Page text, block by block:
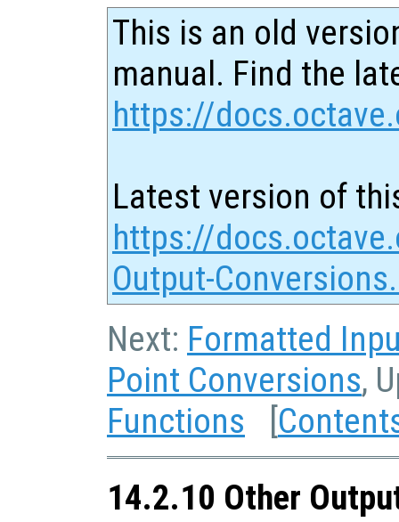
This is an old
manual. Find the
https://
Latest version of
https://
Output-
Next: Formatted
Point Conversions,
Functions [
14.2.10 Other